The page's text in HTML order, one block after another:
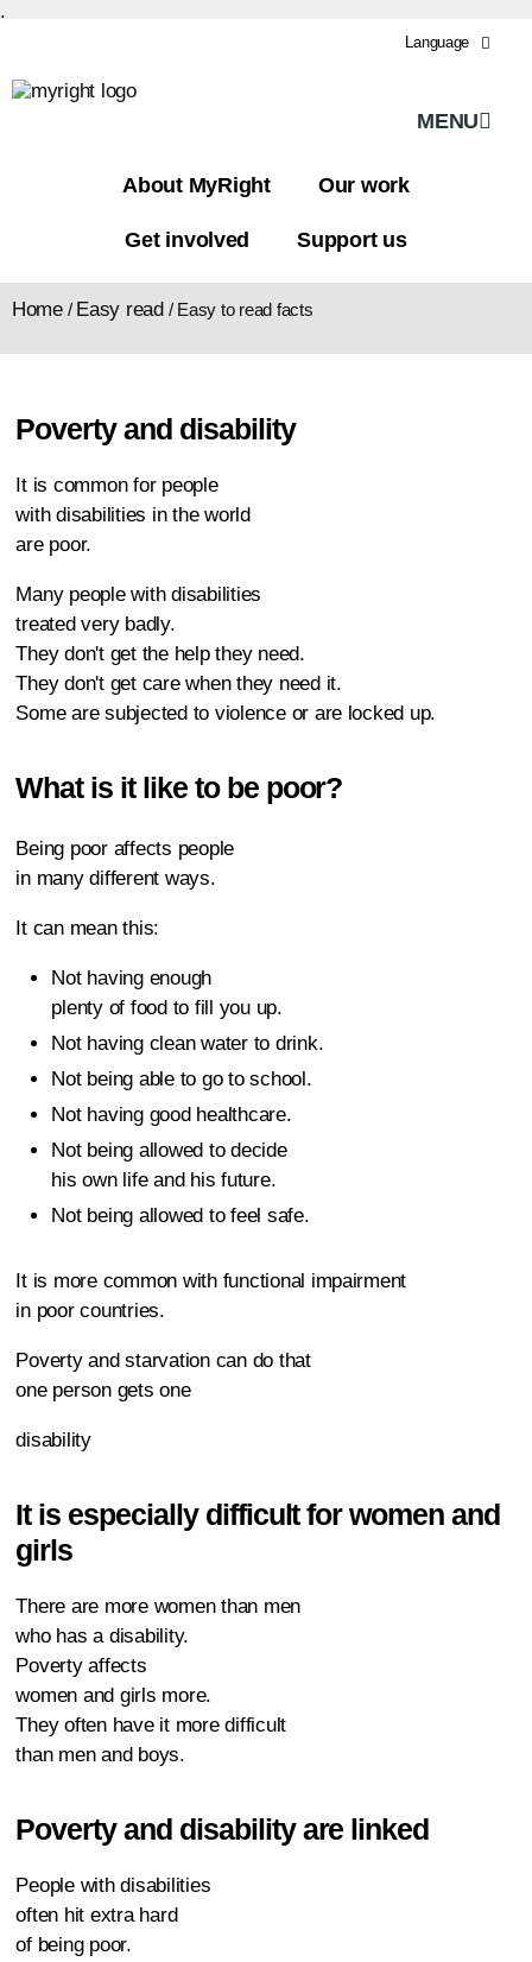
.
Language
MENU
About MyRight Our work
Get involved Support us
Home/ Easy read / Easy to read facts
Poverty and disability
It is common for people
with disabilities in the world
are poor.
Many people with disabilities
treated very badly.
They don't get the help they need.
They don't get care when they need it.
Some are subjected to violence or are locked up.
What is it like to be poor?
Being poor affects people
in many different ways.
It can mean this:
Not having enough
plenty of food to fill you up.
Not having clean water to drink.
Not being able to go to school.
Not having good healthcare.
Not being allowed to decide
his own life and his future.
Not being allowed to feel safe.
It is more common with functional impairment
in poor countries.
Poverty and starvation can do that
one person gets one
disability
It is especially difficult for women and
girls
There are more women than men
who has a disability.
Poverty affects
women and girls more.
They often have it more difficult
than men and boys.
Poverty and disability are linked
People with disabilities
often hit extra hard
of being poor.